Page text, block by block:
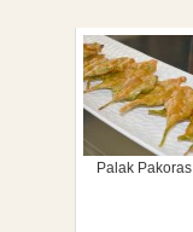
Palak Pakoras